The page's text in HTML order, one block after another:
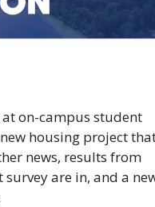
at on-campus student
housing project
news, results from
are in, and a